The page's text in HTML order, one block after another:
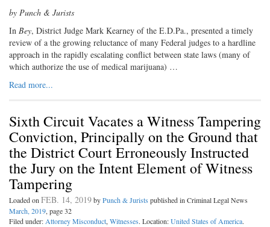
by Punch & Jurists
In Bey, District Judge Mark Kearney of the E.D.Pa., presented a timely
review of a the growing reluctance of many Federal judges to a hardline
approach in the rapidly escalating conflict between state laws (many of
which authorize the use of medical marijuana) …
Read more...
Sixth Circuit Vacates a Witness Tampering
Conviction, Principally on the Ground that
the District Court Erroneously Instructed
the Jury on the Intent Element of Witness
Tampering
Loaded onFEB. 14, 2019byPunch & Jurists published in Criminal Legal News
March, 2019, page 32
Filed under:Attorney Misconduct,Witnesses. Location:United States of America.